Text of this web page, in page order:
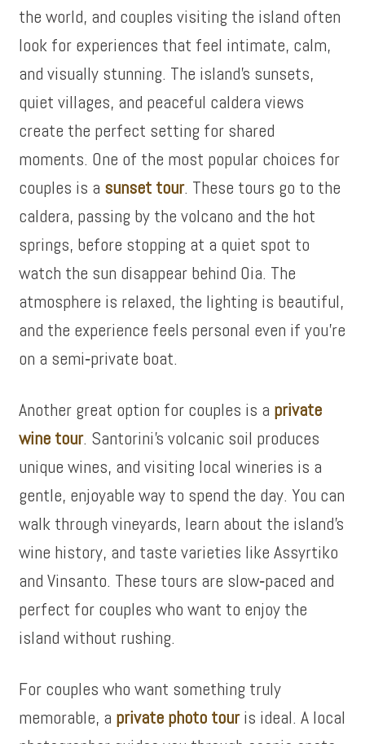
the world, and couples visiting the island often
look for experiences that feel intimate, calm,
and visually stunning. The island’s sunsets,
quiet villages, and peaceful caldera views
create the perfect setting for shared
moments. One of the most popular choices for
couples is a sunset tour. These tours go to the
caldera, passing by the volcano and the hot
springs, before stopping at a quiet spot to
watch the sun disappear behind Oia. The
atmosphere is relaxed, the lighting is beautiful,
and the experience feels personal even if you’re
on a semi‑private boat.
Another great option for couples is a private
wine tour. Santorini’s volcanic soil produces
unique wines, and visiting local wineries is a
gentle, enjoyable way to spend the day. You can
walk through vineyards, learn about the island’s
wine history, and taste varieties like Assyrtiko
and Vinsanto. These tours are slow‑paced and
perfect for couples who want to enjoy the
island without rushing.
For couples who want something truly
memorable, a private photo touris ideal. A local